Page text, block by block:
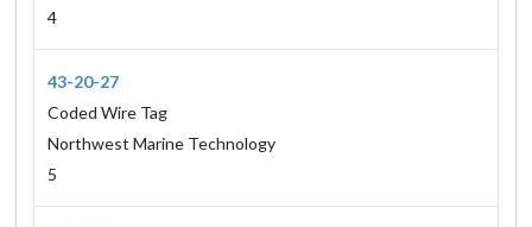
4
43-20-27
Coded Wire Tag
Northwest Marine Technology
5